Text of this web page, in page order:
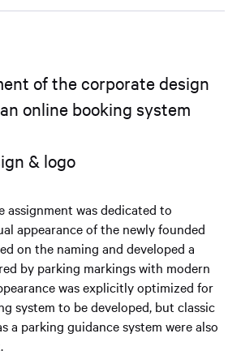
of the corporate design
online booking system
& logo
was dedicated to
appearance of the newly founded
on the naming and developed a
by parking markings with modern
was explicitly optimized for
system to be developed, but classic
a parking guidance system were also